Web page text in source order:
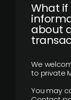
What
about
We
to private
You may